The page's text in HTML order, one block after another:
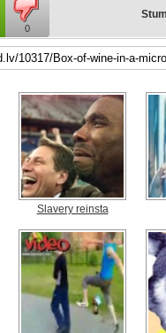
0
Slavery reinsta